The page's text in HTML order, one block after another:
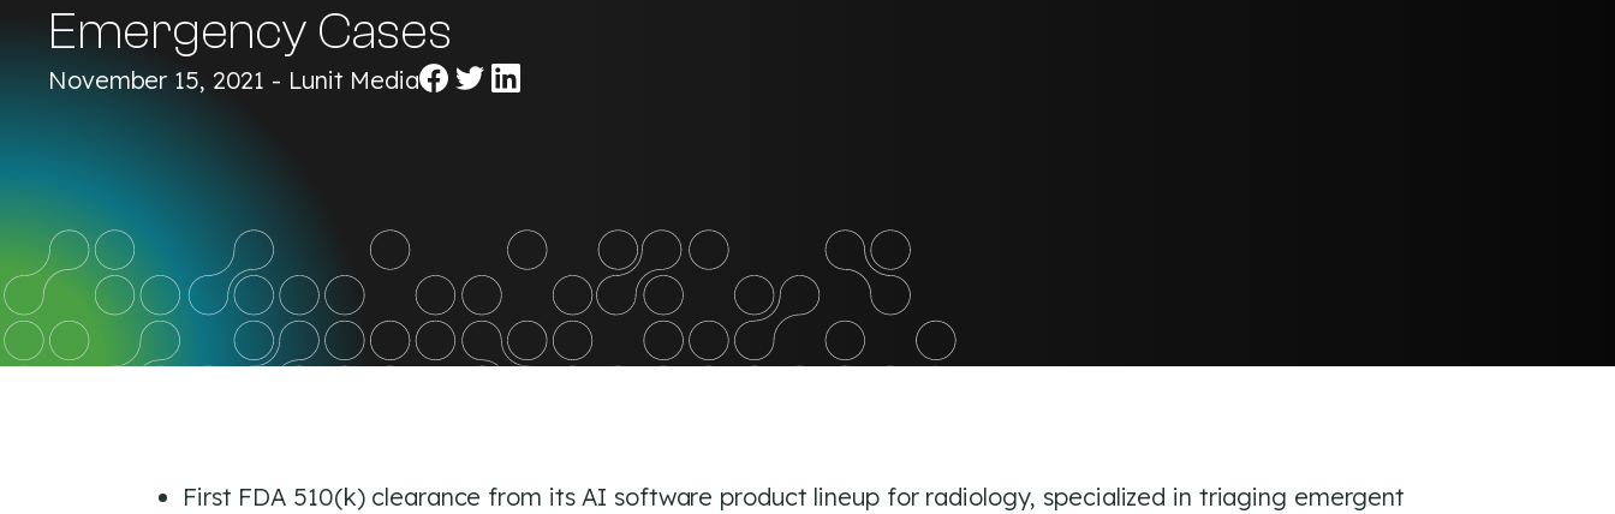
Emergency Cases
November 15, 2021 - Lunit MediaShareShareShare
First FDA 510(k) clearance from its AI software product lineup for radiology, specialized in triaging emergent